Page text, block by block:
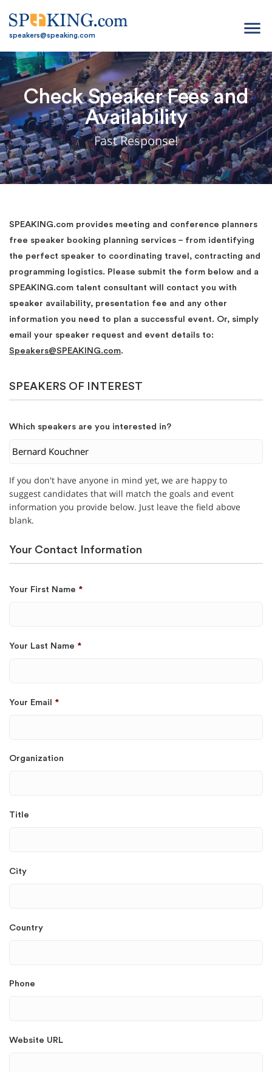
speakers@speaking.com menu
Check Speaker Fees and
Availability
Fast Response!
SPEAKING.com provides meeting and conference planners
free speaker booking planning services – from identifying
the perfect speaker to coordinating travel, contracting and
programming logistics. Please submit the form below and a
SPEAKING.com talent consultant will contact you with
speaker availability, presentation fee and any other
information you need to plan a successful event. Or, simply
email your speaker request and event details to:
Speakers@SPEAKING.com.
SPEAKERS OF INTEREST
Which speakers are you interested in?
If you don't have anyone in mind yet, we are happy to
suggest candidates that will match the goals and event
information you provide below. Just leave the field above
blank.
Your Contact Information
Your First Name *
Your Last Name *
Your Email *
Organization
Title
City
Country
Phone
Website URL